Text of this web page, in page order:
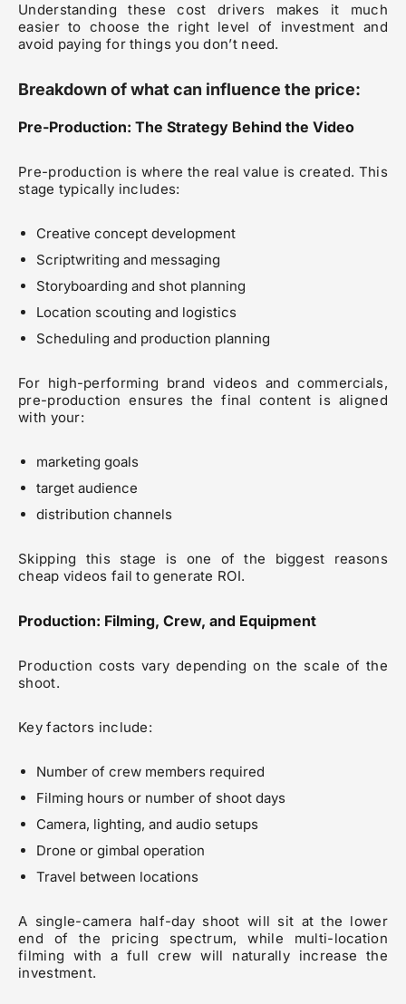
Understanding these cost drivers makes it much
easier to choose the right level of investment and
avoid paying for things you don’t need.
Breakdown of what can influence the price:
Pre-Production: The Strategy Behind the Video
Pre-production is where the real value is created. This
stage typically includes:
Creative concept development
Scriptwriting and messaging
Storyboarding and shot planning
Location scouting and logistics
Scheduling and production planning
For high-performing brand videos and commercials,
pre-production ensures the final content is aligned
with your:
marketing goals
target audience
distribution channels
Skipping this stage is one of the biggest reasons
cheap videos fail to generate ROI.
Production: Filming, Crew, and Equipment
Production costs vary depending on the scale of the
shoot.
Key factors include:
Number of crew members required
Filming hours or number of shoot days
Camera, lighting, and audio setups
Drone or gimbal operation
Travel between locations
A single-camera half-day shoot will sit at the lower
end of the pricing spectrum, while multi-location
filming with a full crew will naturally increase the
investment.